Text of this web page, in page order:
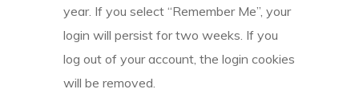
year. If you select “Remember Me”, your
login will persist for two weeks. If you
log out of your account, the login cookies
will be removed.